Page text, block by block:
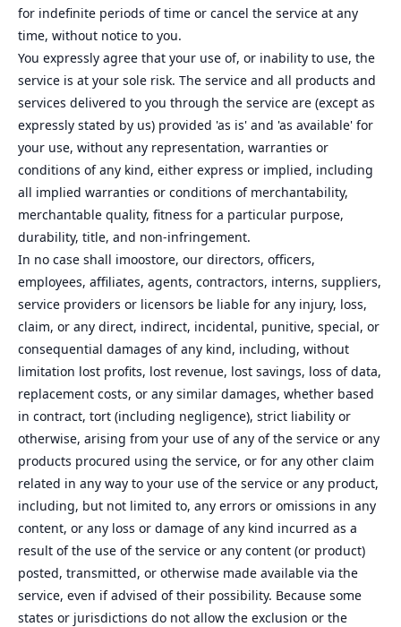
for indefinite periods of time or cancel the service at any
time, without notice to you.
You expressly agree that your use of, or inability to use, the
service is at your sole risk. The service and all products and
services delivered to you through the service are (except as
expressly stated by us) provided 'as is' and 'as available' for
your use, without any representation, warranties or
conditions of any kind, either express or implied, including
all implied warranties or conditions of merchantability,
merchantable quality, fitness for a particular purpose,
durability, title, and non-infringement.
In no case shall imoostore, our directors, officers,
employees, affiliates, agents, contractors, interns, suppliers,
service providers or licensors be liable for any injury, loss,
claim, or any direct, indirect, incidental, punitive, special, or
consequential damages of any kind, including, without
limitation lost profits, lost revenue, lost savings, loss of data,
replacement costs, or any similar damages, whether based
in contract, tort (including negligence), strict liability or
otherwise, arising from your use of any of the service or any
products procured using the service, or for any other claim
related in any way to your use of the service or any product,
including, but not limited to, any errors or omissions in any
content, or any loss or damage of any kind incurred as a
result of the use of the service or any content (or product)
posted, transmitted, or otherwise made available via the
service, even if advised of their possibility. Because some
states or jurisdictions do not allow the exclusion or the